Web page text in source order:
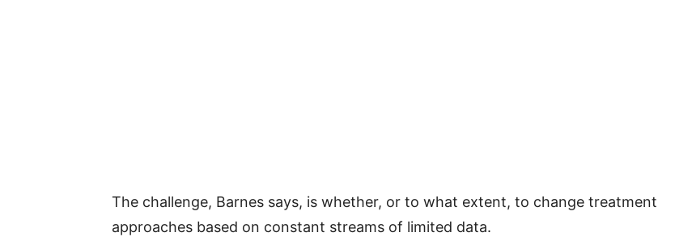
The challenge, Barnes says, is whether, or to what extent, to change treatment
approaches based on constant streams of limited data.